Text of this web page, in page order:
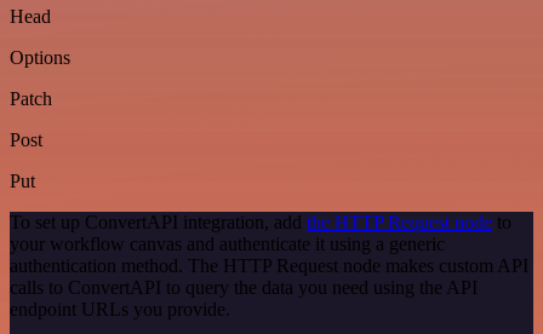
Head
Options
Patch
Post
Put
To set up ConvertAPI integration, add the HTTP Request node to
your workflow canvas and authenticate it using a generic
authentication method. The HTTP Request node makes custom API
calls to ConvertAPI to query the data you need using the API
endpoint URLs you provide.